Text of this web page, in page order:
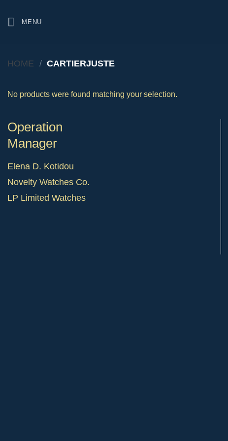
MENU
HOME / CARTIERJUSTE
No products were found matching your selection.
Operation
Manager
Elena D. Kotidou
Novelty Watches Co.
LP Limited Watches